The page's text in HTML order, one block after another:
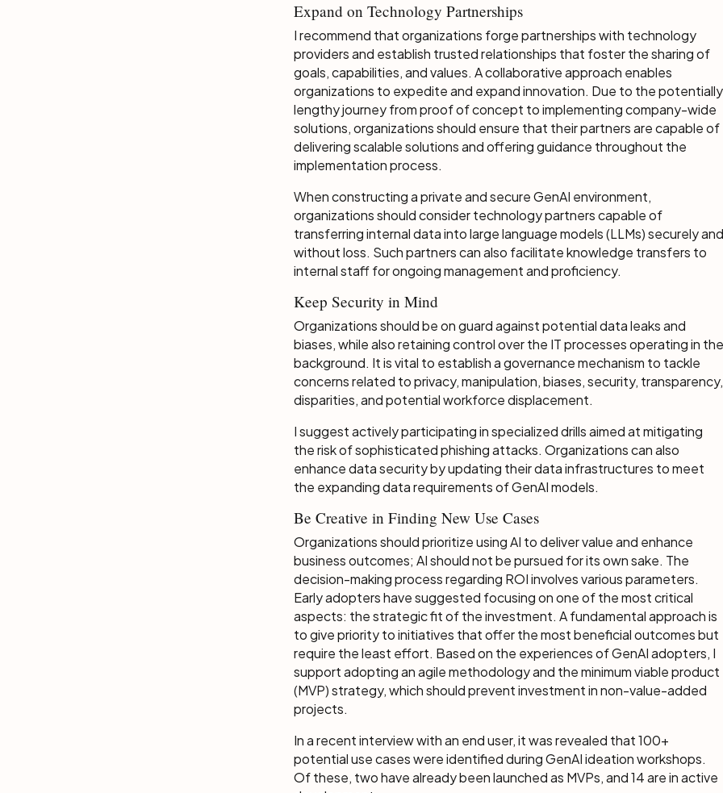
Expand on Technology Partnerships
I recommend that organizations forge partnerships with technology
providers and establish trusted relationships that foster the sharing of
goals, capabilities, and values. A collaborative approach enables
organizations to expedite and expand innovation. Due to the potentially
lengthy journey from proof of concept to implementing company-wide
solutions, organizations should ensure that their partners are capable of
delivering scalable solutions and offering guidance throughout the
implementation process.
When constructing a private and secure GenAI environment,
organizations should consider technology partners capable of
transferring internal data into large language models (LLMs) securely and
without loss. Such partners can also facilitate knowledge transfers to
internal staff for ongoing management and proficiency.
Keep Security in Mind
Organizations should be on guard against potential data leaks and
biases, while also retaining control over the IT processes operating in the
background. It is vital to establish a governance mechanism to tackle
concerns related to privacy, manipulation, biases, security, transparency,
disparities, and potential workforce displacement.
I suggest actively participating in specialized drills aimed at mitigating
the risk of sophisticated phishing attacks. Organizations can also
enhance data security by updating their data infrastructures to meet
the expanding data requirements of GenAI models.
Be Creative in Finding New Use Cases
Organizations should prioritize using AI to deliver value and enhance
business outcomes; AI should not be pursued for its own sake. The
decision-making process regarding ROI involves various parameters.
Early adopters have suggested focusing on one of the most critical
aspects: the strategic fit of the investment. A fundamental approach is
to give priority to initiatives that offer the most beneficial outcomes but
require the least effort. Based on the experiences of GenAI adopters, I
support adopting an agile methodology and the minimum viable product
(MVP) strategy, which should prevent investment in non-value-added
projects.
In a recent interview with an end user, it was revealed that 100+
potential use cases were identified during GenAI ideation workshops.
Of these, two have already been launched as MVPs, and 14 are in active